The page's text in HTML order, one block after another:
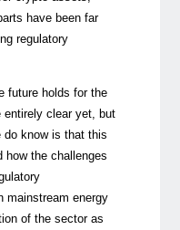
have been far
regulatory
future holds for the
clear yet, but
do know is that this
how the challenges
mainstream energy
of the sector as